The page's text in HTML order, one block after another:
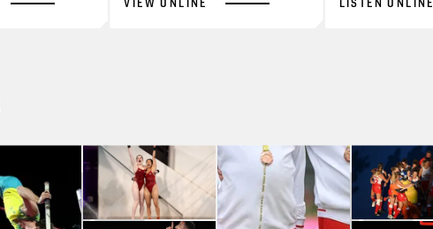
VIEW ONLINE LISTEN ONLINE